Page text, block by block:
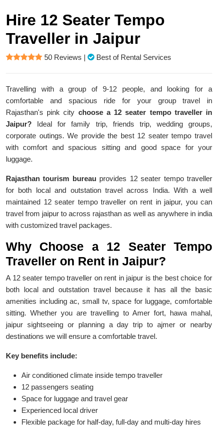
Hire 12 Seater Tempo
Traveller in Jaipur
50 Reviews | Best of Rental Services
Travelling with a group of 9-12 people, and looking for a
comfortable and spacious ride for your group travel in
Rajasthan's pink city choose a 12 seater tempo traveller in
Jaipur? Ideal for family trip, friends trip, wedding groups,
corporate outings. We provide the best 12 seater tempo travel
with comfort and spacious sitting and good space for your
luggage.
Rajasthan tourism bureauprovides 12 seater tempo traveller
for both local and outstation travel across India. With a well
maintained 12 seater tempo traveller on rent in jaipur, you can
travel from jaipur to across rajasthan as well as anywhere in india
with customized travel packages.
Why Choose a 12 Seater Tempo
Traveller on Rent in Jaipur?
A 12 seater tempo traveller on rent in jaipur is the best choice for
both local and outstation travel because it has all the basic
amenities including ac, small tv, space for luggage, comfortable
sitting. Whether you are travelling to Amer fort, hawa mahal,
jaipur sightseeing or planning a day trip to ajmer or nearby
destinations we will ensure a comfortable travel.
Key benefits include:
Air conditioned climate inside tempo traveller
12 passengers seating
Space for luggage and travel gear
Experienced local driver
Flexible package for half-day, full-day and multi-day hires